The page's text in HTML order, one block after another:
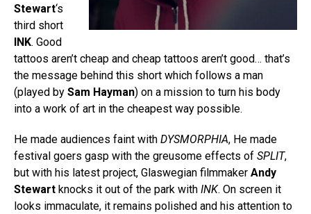
Stewart‘s
third short
INK. Good
tattoos aren’t cheap and cheap tattoos aren’t good… that’s
the message behind this short which follows a man
(played by Sam Hayman) on a mission to turn his body
into a work of art in the cheapest way possible.
He made audiences faint with DYSMORPHIA, He made
festival goers gasp with the greusome effects of SPLIT,
but with his latest project, Glaswegian filmmaker Andy
Stewart knocks it out of the park with INK. On screen it
looks immaculate, it remains polished and his attention to